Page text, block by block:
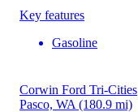
Key features
Gasoline
Corwin Ford Tri-Cities
Pasco, WA (180.9 mi)